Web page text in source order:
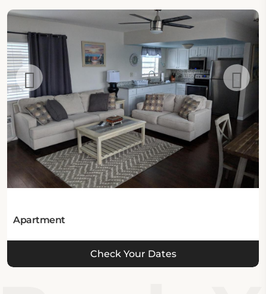
service, private check-in and check-out, and bike
parking. The hotel features grocery delivery facilities,
a designated smoking area, facilities for disabled
guests, and certain activities, including snorkeling,
diving, canoeing, windsurfing, fishing, and a nearby
golf course, which might be charged additionally.
Location:
The resort is located at 665 Southeast 20th Avenue
in Deerfield Beach, Florida 33441, United States.
Eat & Drink:
Internet:
This hotel in Deerfield Beach offers complimentary
Apartment
Check Your Dates